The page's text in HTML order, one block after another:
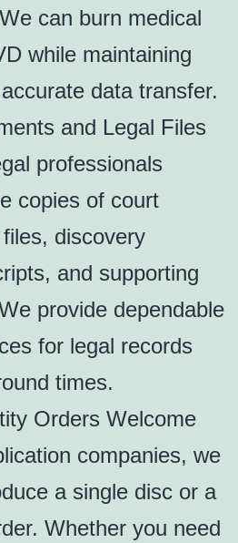
can burn medical
while maintaining
data transfer.
and Legal Files
professionals
copies of court
discovery
and supporting
provide dependable
for legal records
times.
Orders Welcome
companies, we
a single disc or a
Whether you need